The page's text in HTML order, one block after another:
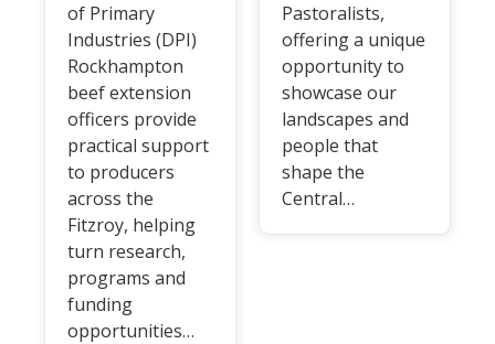
of Primary
Industries (DPI)
Rockhampton
beef extension
officers provide
practical support
to producers
across the
Fitzroy, helping
turn research,
programs and
funding
opportunities…
Pastoralists,
offering a unique
opportunity to
showcase our
landscapes and
people that
shape the
Central…